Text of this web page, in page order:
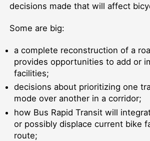
decisions made that will affect
Some are big:
a complete reconstruction of a
provides opportunities to add or
facilities;
decisions about prioritizing one
mode over another in a corridor;
how Bus Rapid Transit will
or possibly displace current bike
route;